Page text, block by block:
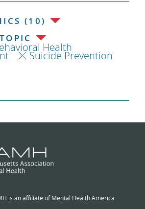
(10)
Health
Suicide Prevention
is an affiliate of Mental Health America